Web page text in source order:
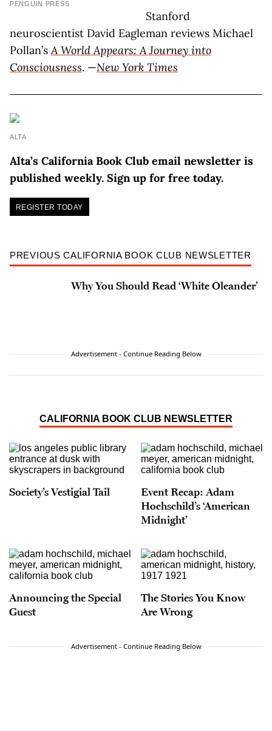
PENGUIN PRESS
Stanford
neuroscientist David Eagleman reviews Michael
Pollan’sA World Appears: A Journey into
Consciousness. —New York Times
ALTA
Alta’s California Book Club email newsletter is
published weekly. Sign up for free today.
REGISTER TODAY
PREVIOUS CALIFORNIA BOOK CLUB NEWSLETTER
Why You Should Read ‘White Oleander’
Advertisement - Continue Reading Below
CALIFORNIA BOOK CLUB NEWSLETTER
Society’s Vestigial Tail
Event Recap: Adam
Hochschild’s ‘American
Midnight’
Announcing the Special
Guest
The Stories You Know
Are Wrong
Advertisement - Continue Reading Below